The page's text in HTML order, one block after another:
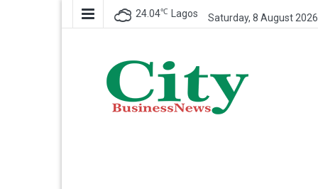
24.04℃ Lagos Saturday, 8 August 2026